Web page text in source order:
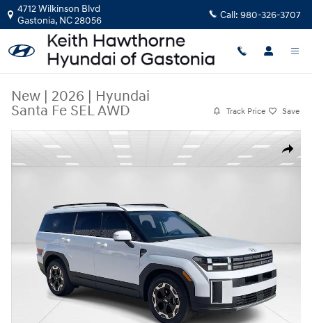
Skip to main content
4712 Wilkinson Blvd
Gastonia, NC28056 Call: 980-326-3707
New | 2026 | Hyundai
Santa Fe SEL AWD
Track Price Save
Share
New 2026 Hyundai Santa Fe SEL AWD SUV Photo 1 of 31